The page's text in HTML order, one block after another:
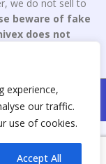
experience,
our traffic.
use of cookies.
Accept All
we do not sell to
beware of fake
does not
By : Aone Seo